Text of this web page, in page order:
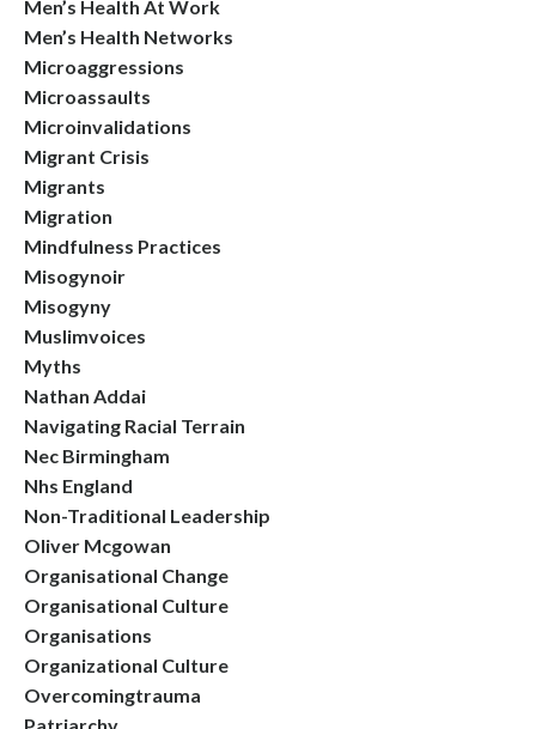
Men’s Health At Work
Men’s Health Networks
Microaggressions
Microassaults
Microinvalidations
Migrant Crisis
Migrants
Migration
Mindfulness Practices
Misogynoir
Misogyny
Muslimvoices
Myths
Nathan Addai
Navigating Racial Terrain
Nec Birmingham
Nhs England
Non-Traditional Leadership
Oliver Mcgowan
Organisational Change
Organisational Culture
Organisations
Organizational Culture
Overcomingtrauma